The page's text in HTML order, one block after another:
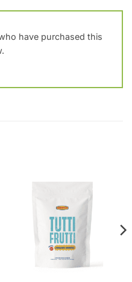
have purchased this